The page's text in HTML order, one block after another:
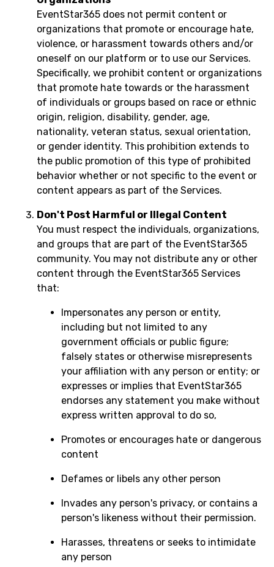
EventStar365 does not permit content or
organizations that promote or encourage hate,
violence, or harassment towards others and/or
oneself on our platform or to use our Services.
Specifically, we prohibit content or organizations
that promote hate towards or the harassment
of individuals or groups based on race or ethnic
origin, religion, disability, gender, age,
nationality, veteran status, sexual orientation,
or gender identity. This prohibition extends to
the public promotion of this type of prohibited
behavior whether or not specific to the event or
content appears as part of the Services.
Don't Post Harmful or Illegal Content
You must respect the individuals, organizations,
and groups that are part of the EventStar365
community. You may not distribute any or other
content through the EventStar365 Services
that:
Impersonates any person or entity,
including but not limited to any
government officials or public figure;
falsely states or otherwise misrepresents
your affiliation with any person or entity; or
expresses or implies that EventStar365
endorses any statement you make without
express written approval to do so,
Promotes or encourages hate or dangerous
content
Defames or libels any other person
Invades any person's privacy, or contains a
person's likeness without their permission.
Harasses, threatens or seeks to intimidate
any person